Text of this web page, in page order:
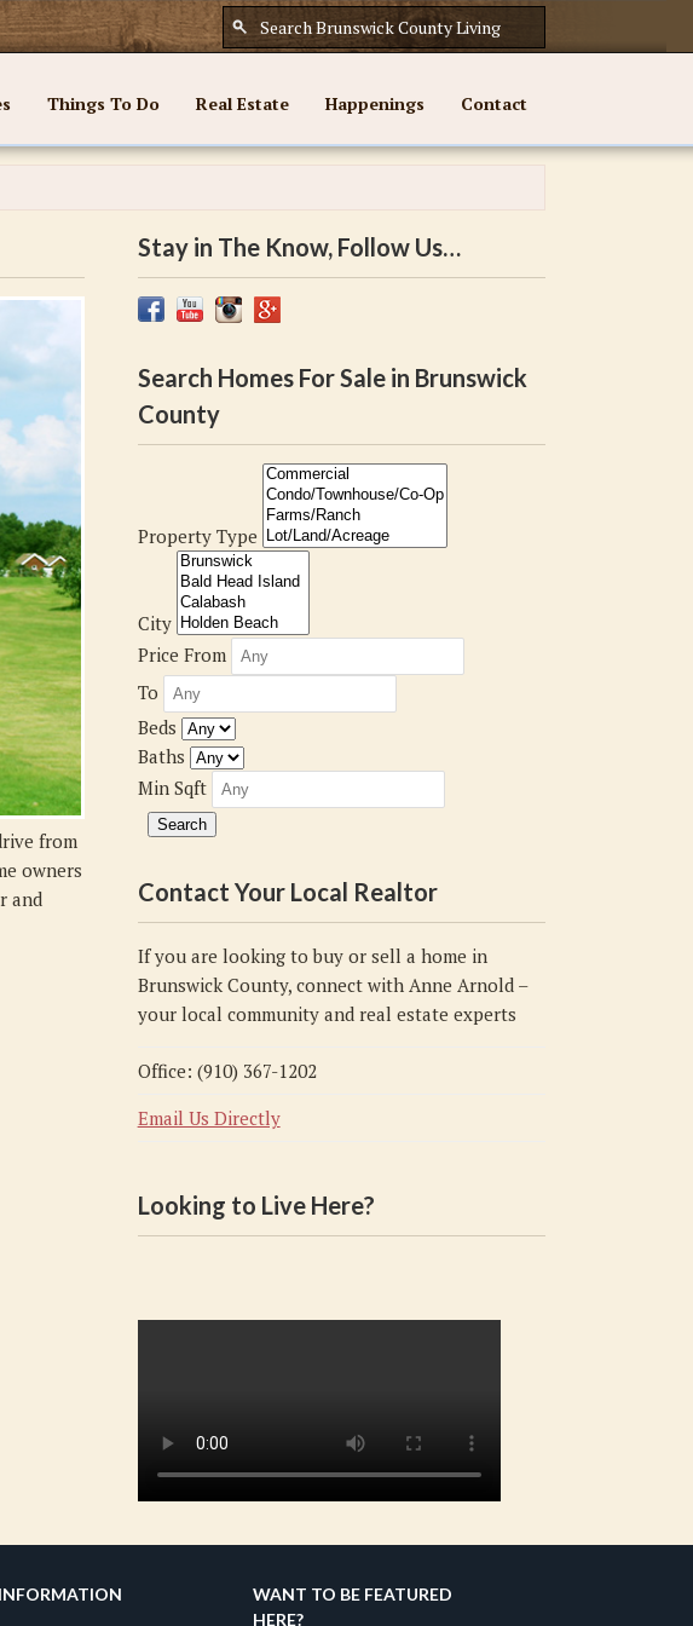
Things To Do Real Estate Happenings Contact
from
owners
and
Stay in The Know, Follow Us…
Search Homes For Sale in Brunswick
County
Property Type
City
Price From
To
Beds
Baths
Min Sqft
Contact Your Local Realtor
If you are looking to buy or sell a home in
Brunswick County, connect with Anne Arnold –
your local community and real estate experts
Office: (910) 367-1202
Email Us Directly
Looking to Live Here?
WANT TO BE FEATURED
HERE?